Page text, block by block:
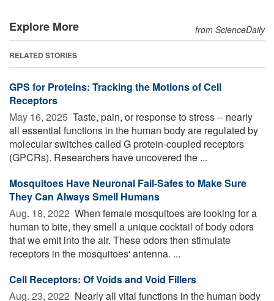
Explore More from ScienceDaily
RELATED STORIES
GPS for Proteins: Tracking the Motions of Cell
Receptors
May 16, 2025  Taste, pain, or response to stress -- nearly
all essential functions in the human body are regulated by
molecular switches called G protein-coupled receptors
(GPCRs). Researchers have uncovered the ...
Mosquitoes Have Neuronal Fail-Safes to Make Sure
They Can Always Smell Humans
Aug. 18, 2022  When female mosquitoes are looking for a
human to bite, they smell a unique cocktail of body odors
that we emit into the air. These odors then stimulate
receptors in the mosquitoes' antenna. ...
Cell Receptors: Of Voids and Void Fillers
Aug. 23, 2022  Nearly all vital functions in the human body